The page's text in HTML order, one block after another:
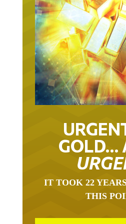
GOLD…
IT TOOK 22
THIS